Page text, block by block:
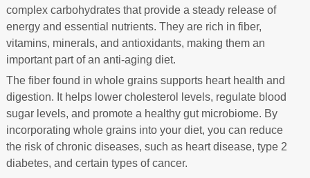
complex carbohydrates that provide a steady release of
energy and essential nutrients. They are rich in fiber,
vitamins, minerals, and antioxidants, making them an
important part of an anti-aging diet.
The fiber found in whole grains supports heart health and
digestion. It helps lower cholesterol levels, regulate blood
sugar levels, and promote a healthy gut microbiome. By
incorporating whole grains into your diet, you can reduce
the risk of chronic diseases, such as heart disease, type 2
diabetes, and certain types of cancer.